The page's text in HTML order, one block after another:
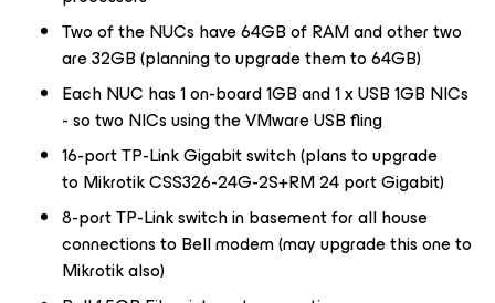
Two of the NUCs have 64GB of RAM and other two
are 32GB (planning to upgrade them to 64GB)
Each NUC has 1 on-board 1GB and 1 x USB 1GB NICs
- so two NICs using the VMware USB fling
16-port TP-Link Gigabit switch (plans to upgrade
to Mikrotik CSS326-24G-2S+RM 24 port Gigabit)
8-port TP-Link switch in basement for all house
connections to Bell modem (may upgrade this one to
Mikrotik also)